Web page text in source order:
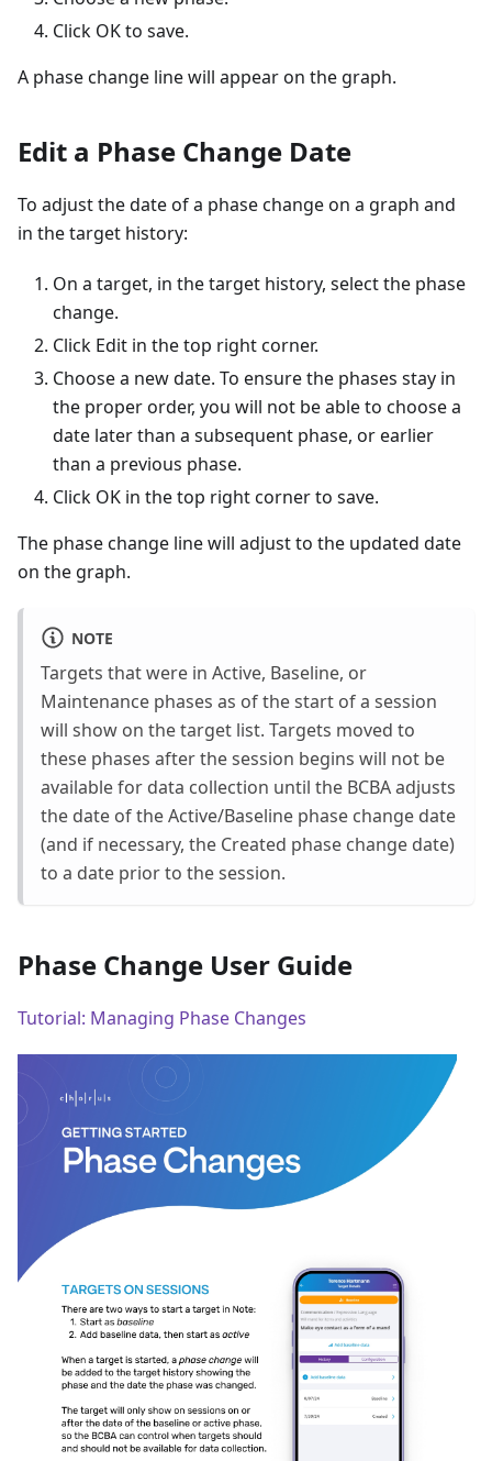
Click OK to save.
A phase change line will appear on the graph.
Edit a Phase Change Date
To adjust the date of a phase change on a graph and
in the target history:
On a target, in the target history, select the phase
change.
Click Edit in the top right corner.
Choose a new date. To ensure the phases stay in
the proper order, you will not be able to choose a
date later than a subsequent phase, or earlier
than a previous phase.
Click OK in the top right corner to save.
The phase change line will adjust to the updated date
on the graph.
NOTE
Targets that were in Active, Baseline, or
Maintenance phases as of the start of a session
will show on the target list. Targets moved to
these phases after the session begins will not be
available for data collection until the BCBA adjusts
the date of the Active/Baseline phase change date
(and if necessary, the Created phase change date)
to a date prior to the session.
Phase Change User Guide
Tutorial: Managing Phase Changes